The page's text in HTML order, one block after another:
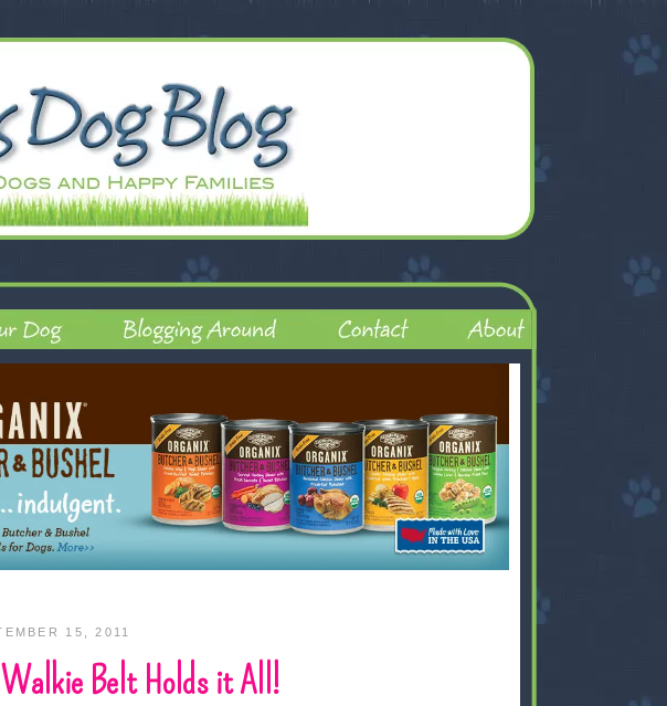
15, 2011
Walkie Belt Holds it All!